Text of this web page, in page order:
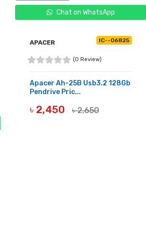
Chat on WhatsApp
APACER IC--06825
(0 Review)
Apacer Ah-25B Usb3.2 128Gb
Pendrive Pric...
৳ 2,450 ৳ 2,650